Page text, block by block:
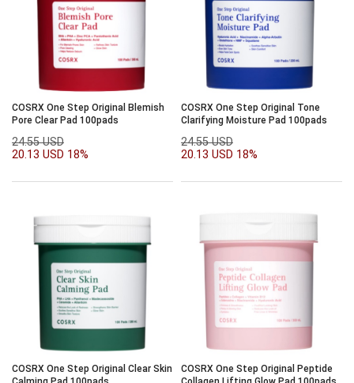
COSRX One Step Original Blemish
Pore Clear Pad 100pads
24.55 USD
20.13 USD 18%
COSRX One Step Original Tone
Clarifying Moisture Pad 100pads
24.55 USD
20.13 USD 18%
COSRX One Step Original Clear Skin
COSRX One Step Original Peptide